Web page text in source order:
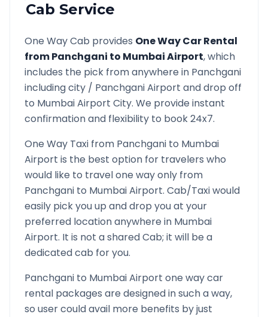
Cab Service
One Way Cab provides One Way Car Rental
fromPanchgani to Mumbai Airport, which
includes the pick from anywhere in Panchgani
including city / PanchganiAirport and drop off
to Mumbai Airport City. We provide instant
confirmation and flexibility to book 24x7.
One Way Taxi from Panchgani to Mumbai
Airport is the best option for travelers who
would like to travel one way only from
Panchgani to Mumbai Airport. Cab/Taxi would
easily pick you up and drop you at your
preferred location anywhere in Mumbai
Airport. It is not a shared Cab; it will be a
dedicated cab for you.
Panchgani to Mumbai Airport one way car
rental packages are designed in such a way,
so user could avail more benefits by just